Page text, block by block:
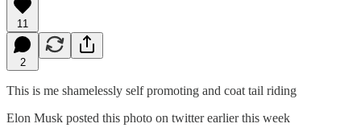
11
2
This is me shamelessly self promoting and coat tail riding
Elon Musk posted this photo on twitter earlier this week